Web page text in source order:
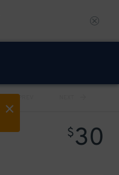
PREV
$30